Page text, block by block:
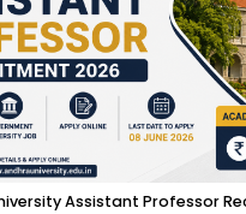
Assistant Professor